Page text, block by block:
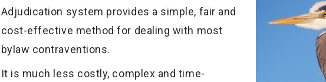
Adjudication system provides a simple, fair and
cost-effective method for dealing with most
bylaw contraventions.
It is much less costly, complex and time-